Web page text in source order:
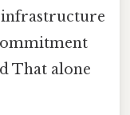
That alone